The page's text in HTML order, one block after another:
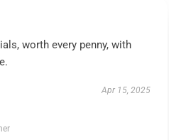
worth every penny, with
Apr 15, 2025